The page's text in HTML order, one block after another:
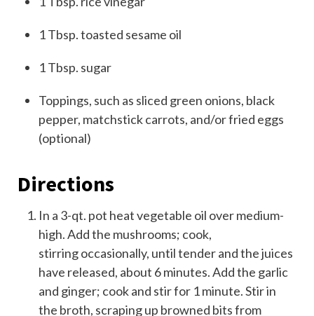
1Tbsp.toasted sesame oil
1Tbsp. sugar
Toppings, such as sliced green onions, black
pepper, matchstick carrots, and/or fried eggs
(optional)
Directions
In a 3-qt. pot heat vegetable oil over medium-
high. Add the mushrooms; cook,
stirring occasionally, until tender and the juices
have released, about 6 minutes. Add the garlic
and ginger; cook and stir for 1 minute. Stir in
the broth, scraping up browned bits from